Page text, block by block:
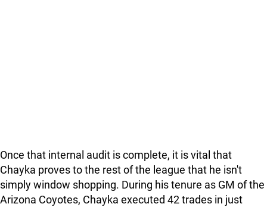
Once that internal audit is complete, it is vital that
Chayka proves to the rest of the league that he isn't
simply window shopping. During his tenure as GM of the
Arizona Coyotes, Chayka executed 42 trades in just